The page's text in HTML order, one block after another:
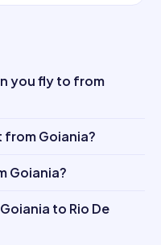
you fly to from
Goiania?
Goiania?
to Rio De